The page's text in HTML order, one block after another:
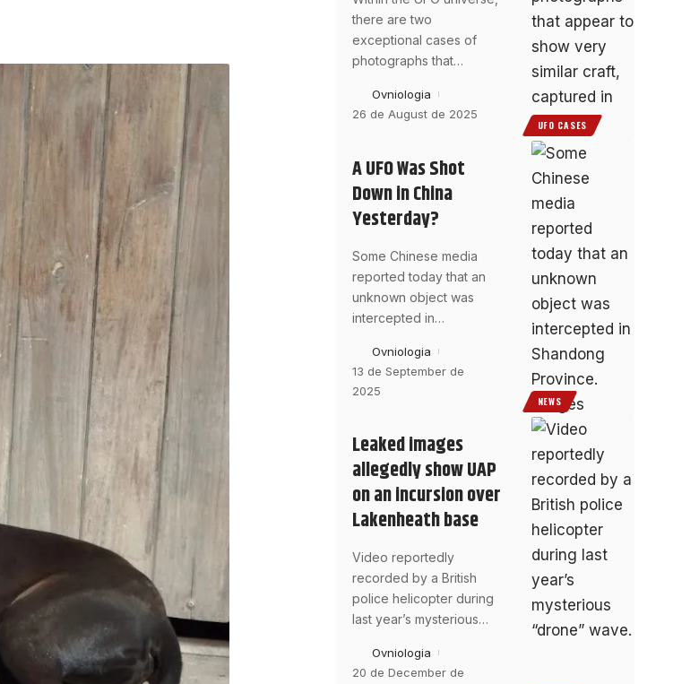
UFO CASES
there are two
exceptional cases of
photographs that…
Ovniologia
26 de August de 2025
NEWS
A UFO Was Shot
Down in China
Yesterday?
Some Chinese media
reported today that an
unknown object was
intercepted in…
Ovniologia
13 de September de
2025
Leaked images
allegedly show UAP
on an incursion over
Lakenheath base
Video reportedly
recorded by a British
police helicopter during
last year’s mysterious…
Ovniologia
20 de December de